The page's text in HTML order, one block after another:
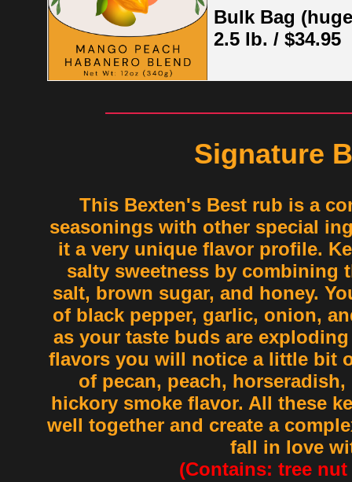
Bulk Bag
2.5 lb. / $34.95
Signature
This Bexten's Best rub is a
seasonings with other special
it a very unique flavor profile.
salty sweetness by combining
salt, brown sugar, and honey.
of black pepper, garlic, onion,
as your taste buds are
flavors you will notice a little bit
of pecan, peach,
hickory smoke flavor. All these
well together and create a
fall in love
(Contains: tree nut